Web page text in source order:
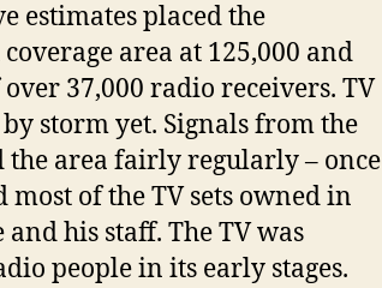
estimates placed the
area at 125,000 and
37,000 radio receivers. TV
storm yet. Signals from the
the area fairly regularly – once
of the TV sets owned in
his staff. The TV was
people in its early stages.